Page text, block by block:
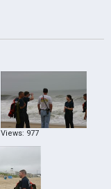
Views: 977